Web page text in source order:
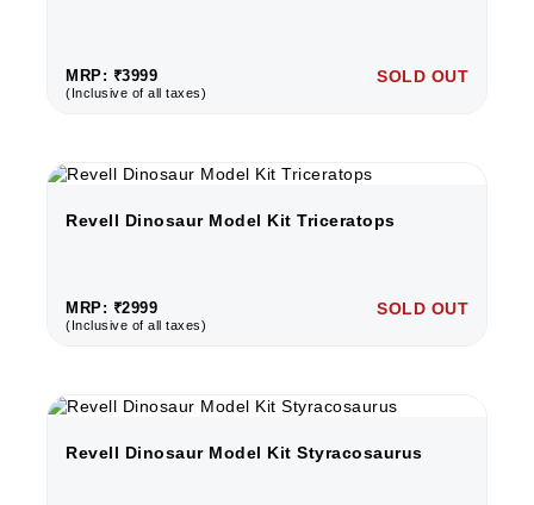
MRP: ₹3999
(Inclusive of all taxes)
SOLD OUT
Revell Dinosaur Model Kit Triceratops
MRP: ₹2999
(Inclusive of all taxes)
SOLD OUT
Revell Dinosaur Model Kit Styracosaurus